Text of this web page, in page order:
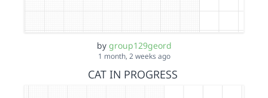
by group129geord
1 month, 2 weeks ago
CAT IN PROGRESS